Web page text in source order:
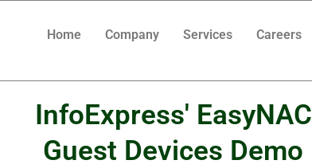
Home Company Services Careers
InfoExpress' EasyNAC
Guest Devices Demo